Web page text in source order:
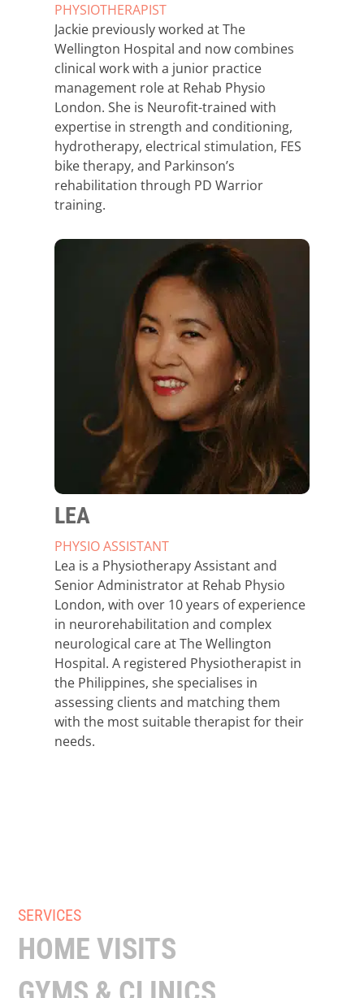
PHYSIOTHERAPIST
Jackie previously worked at The
Wellington Hospital and now combines
clinical work with a junior practice
management role at Rehab Physio
London. She is Neurofit-trained with
expertise in strength and conditioning,
hydrotherapy, electrical stimulation, FES
bike therapy, and Parkinson’s
rehabilitation through PD Warrior
training.
LEA
PHYSIO ASSISTANT
Lea is a Physiotherapy Assistant and
Senior Administrator at Rehab Physio
London, with over 10 years of experience
in neurorehabilitation and complex
neurological care at The Wellington
Hospital. A registered Physiotherapist in
the Philippines, she specialises in
assessing clients and matching them
with the most suitable therapist for their
needs.
SERVICES
HOME VISITS